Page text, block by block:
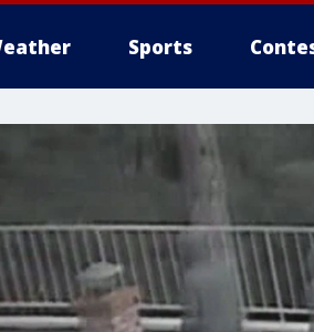
Sports